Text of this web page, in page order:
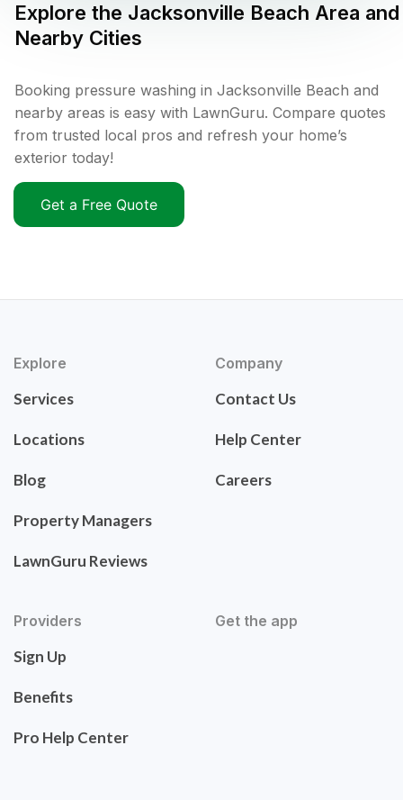
Explore the Jacksonville Beach Area and
Nearby Cities
Booking pressure washing in Jacksonville Beach and
nearby areas is easy with LawnGuru. Compare quotes
from trusted local pros and refresh your home’s
exterior today!
Get a Free Quote
Explore
Services
Locations
Blog
Property Managers
LawnGuru Reviews
Company
Contact Us
Help Center
Careers
Providers
Sign Up
Benefits
Pro Help Center
Get the app